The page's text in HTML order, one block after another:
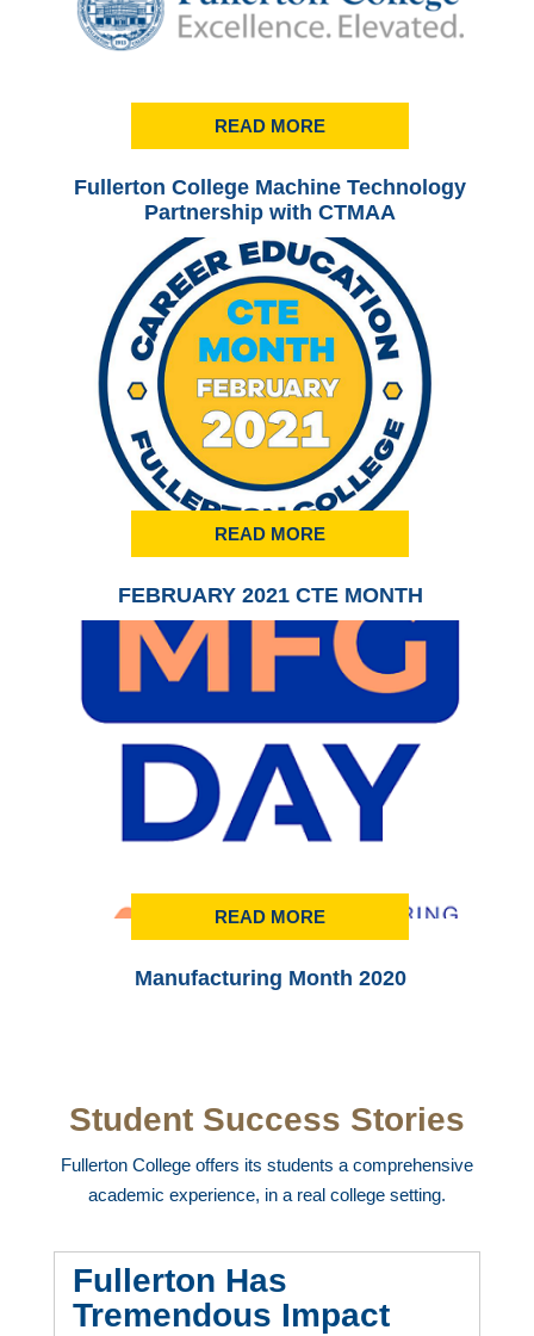
READ MORE
Fullerton College Machine Technology
Partnership with CTMAA
READ MORE
FEBRUARY 2021 CTE MONTH
READ MORE
Manufacturing Month 2020
Student Success Stories
Fullerton College offers its students a comprehensive
academic experience, in a real college setting.
Fullerton Has
Tremendous Impact